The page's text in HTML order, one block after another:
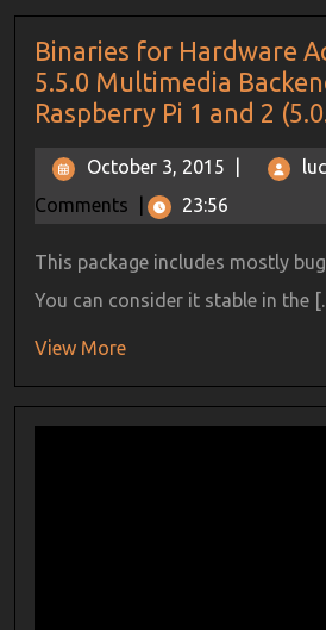
Binaries for Hardware
5.5.0 Multimedia
Raspberry Pi 1 and 2
October 3, 2015
Comments
23:56
This package includes mostly
You can consider it stable in the
View More